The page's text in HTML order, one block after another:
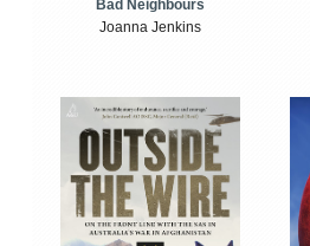
Bad Neighbours
Joanna Jenkins